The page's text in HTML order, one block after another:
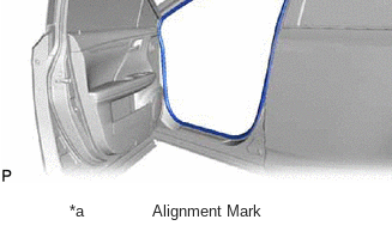
*a Alignment Mark